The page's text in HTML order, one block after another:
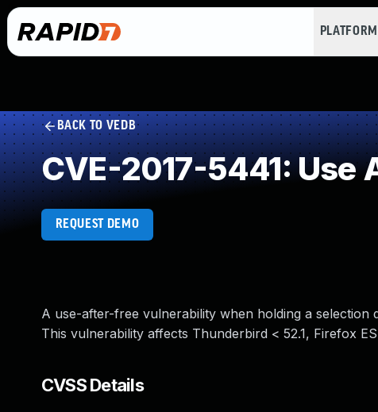
PLATFORM
BACK TO VEDB
CVE-2017-5441: Use
REQUEST DEMO
A use-after-free vulnerability when holding a
This vulnerability affects Thunderbird < 52.1, Firefox
CVSS Details